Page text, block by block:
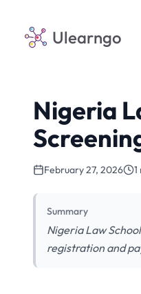
Ulearngo
Nigeria
February 27, 2026
Summary
Nigeria Law
registration and